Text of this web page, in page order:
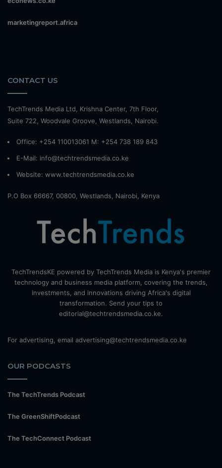
marketingreport.africa
CONTACT US
TechTrends Media Ltd, Krishna Center, 7th Floor,
Suite 722, Woodvale Groove, Westlands, Nairobi.
Office: +254 110013061 M: +254 738 189 843
E-Mail: info@techtrendsmedia.co.ke
Website: www.techtrendsmedia.co.ke
P.O Box 66667, 00800, Westlands, Nairobi, Kenya
TechTrendsKE powered by TechTrends Media is Kenya's premier
technology and business media platform, covering the trends,
investments, and innovations driving Africa's digital
transformation. Send your tips to
editorial@techtrendsmedia.co.ke.
For advertising, email advertising@techtrendsmedia.co.ke
OUR PODCASTS
The TechTrends Podcast
The GreenShiftPodcast
The TechConnect Podcast